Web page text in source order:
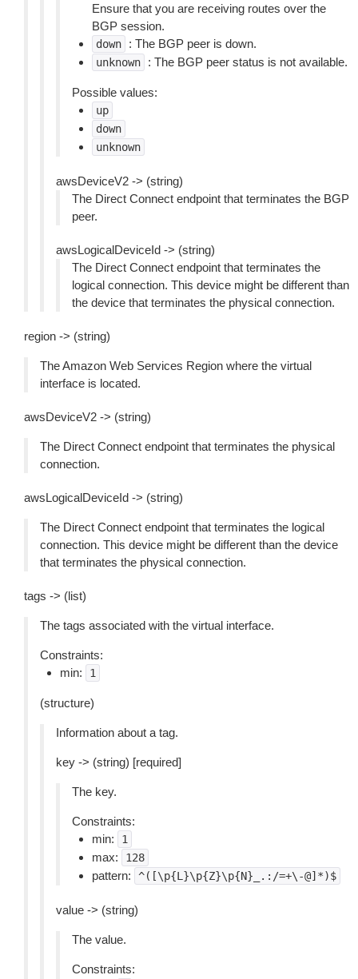
Ensure that you are receiving routes over the
BGP session.
down : The BGP peer is down.
unknown : The BGP peer status is not available.
Possible values:
up
down
unknown
awsDeviceV2 -> (string)
The Direct Connect endpoint that terminates the BGP
peer.
awsLogicalDeviceId -> (string)
The Direct Connect endpoint that terminates the
logical connection. This device might be different than
the device that terminates the physical connection.
region -> (string)
The Amazon Web Services Region where the virtual
interface is located.
awsDeviceV2 -> (string)
The Direct Connect endpoint that terminates the physical
connection.
awsLogicalDeviceId -> (string)
The Direct Connect endpoint that terminates the logical
connection. This device might be different than the device
that terminates the physical connection.
tags -> (list)
The tags associated with the virtual interface.
Constraints:
min:
1
(structure)
Information about a tag.
key -> (string) [required]
The key.
Constraints:
min:
1
max: 128
pattern: ^([\p{L}\p{Z}\p{N}_.:/=+\-@]*)$
value -> (string)
The value.
Constraints: